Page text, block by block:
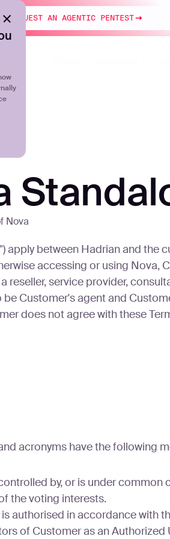
REQUEST AN AGENTIC PENTEST
Nova
apply between Hadrian and the
accessing or using
reseller, service provider,
Customer's agent and
does not agree with these
acronyms have the following
by, or is under common
the voting interests.
authorised in accordance with
of Customer as an Authorized